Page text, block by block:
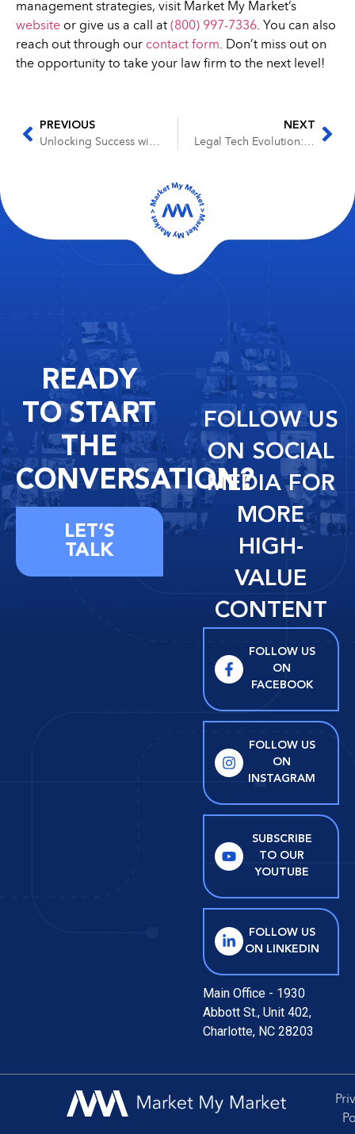
management strategies, visit Market My Market’s
website or give us a call at (800) 997-7336. You can also
reach out through our contact form. Don’t miss out on
the opportunity to take your law firm to the next level!
PREVIOUS
NEXT
READY
TO START
THE
CONVERSATION?
LET’S
TALK
FOLLOW US
ON SOCIAL
MEDIA FOR
MORE
HIGH-
VALUE
CONTENT
FOLLOW US
ON
FACEBOOK
FOLLOW US
ON
INSTAGRAM
SUBSCRIBE
TO OUR
YOUTUBE
FOLLOW US
ON LINKEDIN
Main Office - 1930
Abbott St., Unit 402,
Charlotte, NC 28203